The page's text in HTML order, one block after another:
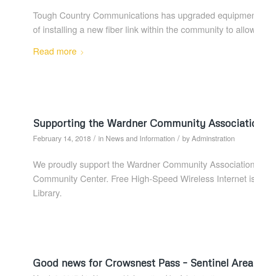
Tough Country Communications has upgraded
of installing a new fiber link within the community to
Read more
Supporting the Wardner Community
February 14, 2018 / in News and Information / byAdminstration
We proudly support the Wardner Community
Community Center. Free High-Speed Wireless Internet
Library.
Good news for Crowsnest Pass – Sentinel Area